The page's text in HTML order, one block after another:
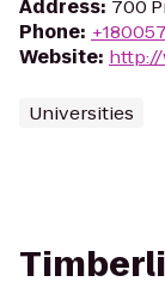
Address: 700
Phone:
Website: http://
Universities